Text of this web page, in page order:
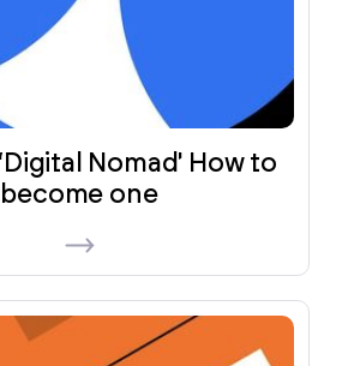
Nomad' How to
become one